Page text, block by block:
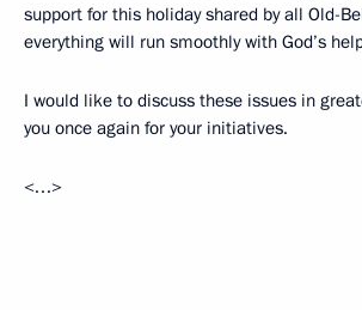
support for this holiday shared by all Old-
everything will run smoothly with God’s
I would like to discuss these issues in
you once again for your initiatives.
<…>